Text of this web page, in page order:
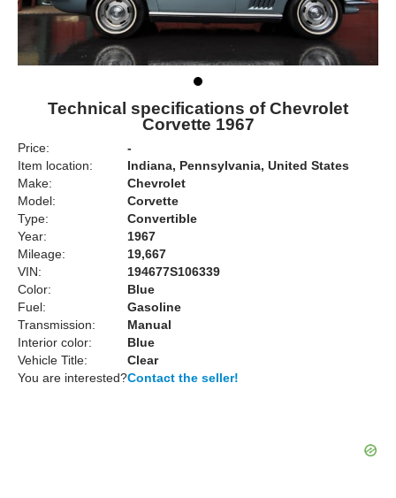
Technical specifications of Chevrolet
Corvette 1967
Price:
-
Item location:
Indiana, Pennsylvania, United States
Make:
Chevrolet
Model:
Corvette
Type:
Convertible
Year:
1967
Mileage:
19,667
VIN:
194677S106339
Color:
Blue
Fuel:
Gasoline
Transmission:
Manual
Interior color:
Blue
Vehicle Title:
Clear
You are interested?Contact the seller!